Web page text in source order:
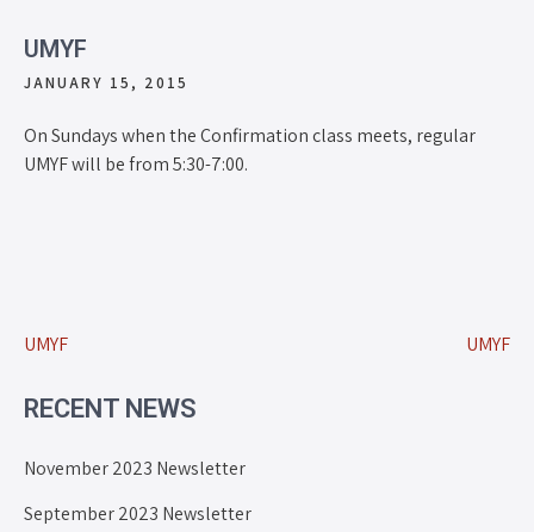
UMYF
JANUARY 15, 2015
On Sundays when the Confirmation class meets, regular
UMYF will be from 5:30-7:00.
UMYF UMYF
RECENT NEWS
November 2023 Newsletter
September 2023 Newsletter